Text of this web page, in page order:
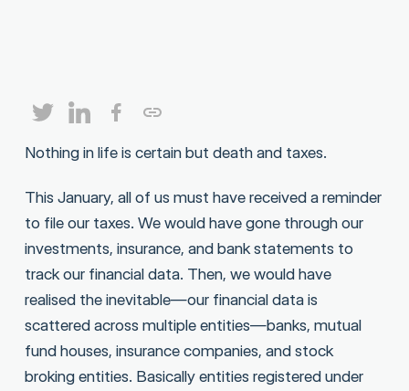
Nothing in life is certain but death and taxes.
This January, all of us must have received a reminder
to file our taxes. We would have gone through our
investments, insurance, and bank statements to
track our financial data. Then, we would have
realised the inevitable—our financial data is
scattered across multiple entities—banks, mutual
fund houses, insurance companies, and stock
broking entities. Basically entities registered under